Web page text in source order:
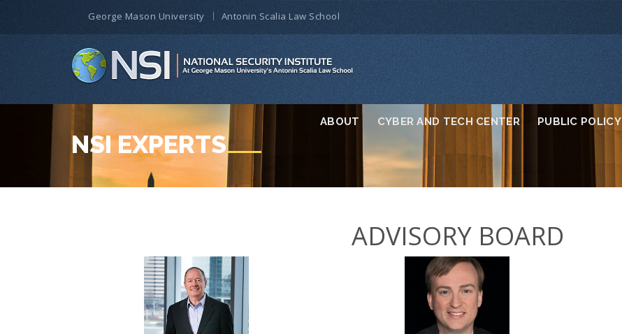
ABOUT CYBER AND TECH CENTER PUBLIC POLICY
George Mason University Antonin Scalia Law School
NSI EXPERTS
ADVISORY BOARD